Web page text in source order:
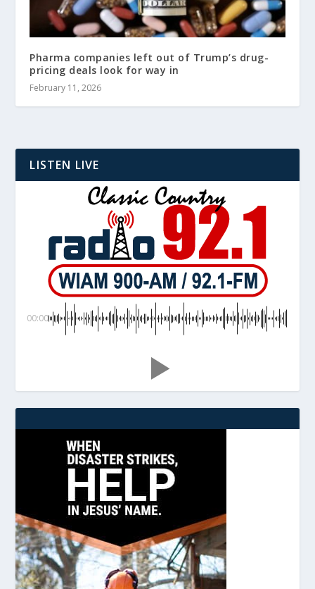
Pharma companies left out of Trump’s drug-
pricing deals look for way in
February 11, 2026
LISTEN LIVE
00:00